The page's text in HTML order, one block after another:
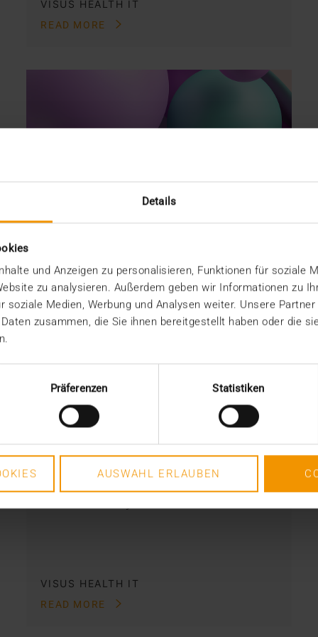
Details
und Anzeigen zu personalisieren, Funktionen für soziale
zu analysieren. Außerdem geben wir Informationen zu
soziale Medien, Werbung und Analysen weiter. Unsere
zusammen, die Sie ihnen bereitgestellt haben oder die
Präferenzen Statistiken
AUSWAHL ERLAUBEN
VISUS HEALTH IT
READ MORE
The JiveX data trio: Digital,
central, functional
17.05.2022
Health institutions are not completely
unprotected against the problem of
VISUS HEALTH IT
READ MORE